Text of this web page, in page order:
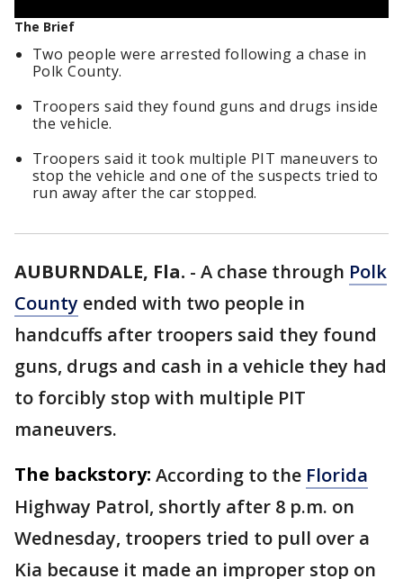
The Brief
Two people were arrested following a chase in
Polk County.
Troopers said they found guns and drugs inside
the vehicle.
Troopers said it took multiple PIT maneuvers to
stop the vehicle and one of the suspects tried to
run away after the car stopped.
AUBURNDALE, Fla. - A chase through Polk
County ended with two people in
handcuffs after troopers said they found
guns, drugs and cash in a vehicle they had
to forcibly stop with multiple PIT
maneuvers.
The backstory: According to the Florida
Highway Patrol, shortly after 8 p.m. on
Wednesday, troopers tried to pull over a
Kia because it made an improper stop on